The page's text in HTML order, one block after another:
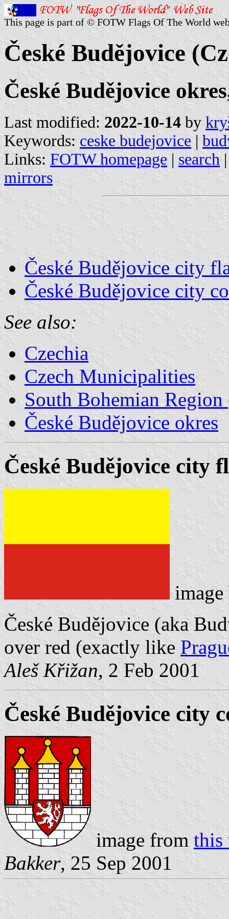
This page is part of © FOTW Flags Of The World
České Budějovice
České Budějovice
Last modified: 2022-10-14 by
Keywords: ceske budejovice |
Links: FOTW homepage | search
mirrors
České Budějovice city
České Budějovice city
See also:
Czechia
Czech Municipalities
South Bohemian
České Budějovice okres
České Budějovice city
České Budějovice (aka
over red (exactly like
Aleš Křižan, 2 Feb 2001
České Budějovice city
image from this
Bakker, 25 Sep 2001